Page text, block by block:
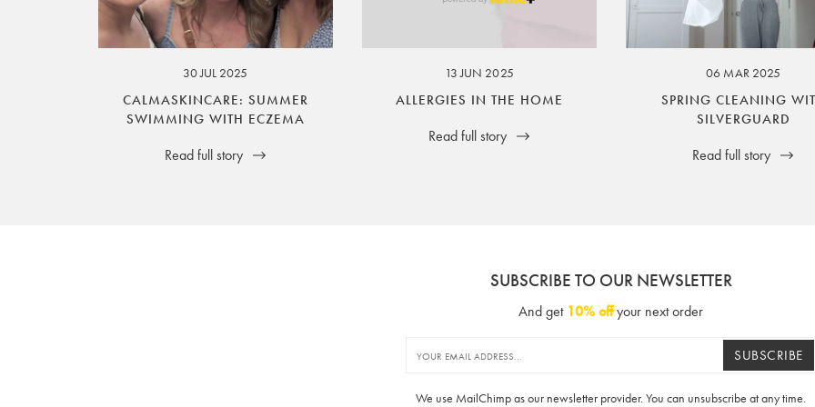
your legal rights. SilverGuard is the sole issuer and obligator to you.
30 JUL 2025
CALMASKINCARE: SUMMER
SWIMMING WITH ECZEMA
Read full story
13 JUN 2025
ALLERGIES IN THE HOME
Read full story
06 MAR 2025
SPRING CLEANING
SILVERGUARD
Read full story
SUBSCRIBE TO OUR NEWSLETTER
And get 10% offyour next order
SUBSCRIBE
We use MailChimp as our newsletter provider. You can unsubscribe at any time.